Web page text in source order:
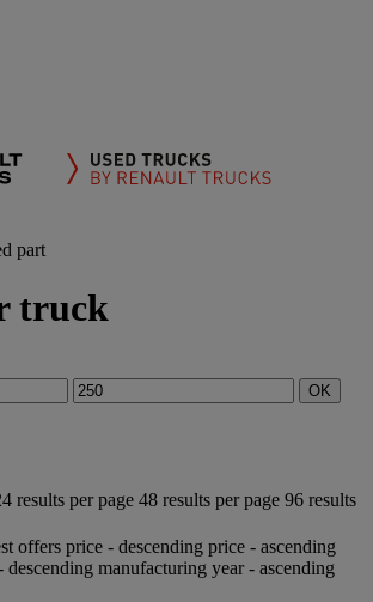
part
truck
OK
results per page 48 results per page 96 results
offers price - descending price - ascending
descending manufacturing year - ascending